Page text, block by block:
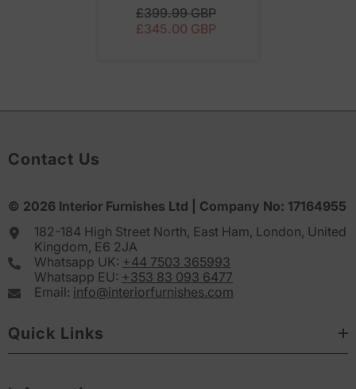
| Brown Leather
Brown
£399.99 GBP
£345.00 GBP
Contact Us
© 2026 Interior Furnishes Ltd | Company No: 17164955
182-184 High Street North, East Ham, London, United
Kingdom, E6 2JA
Whatsapp UK: +44 7503 365993
Whatsapp EU: +353 83 093 6477
Email: info@interiorfurnishes.com
Quick Links